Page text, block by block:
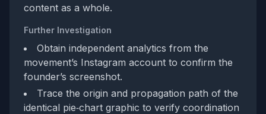
content as a whole.
Further Investigation
Obtain independent analytics from the
movement’s Instagram account to confirm the
founder’s screenshot.
Trace the origin and propagation path of the
identical pie‑chart graphic to verify coordination